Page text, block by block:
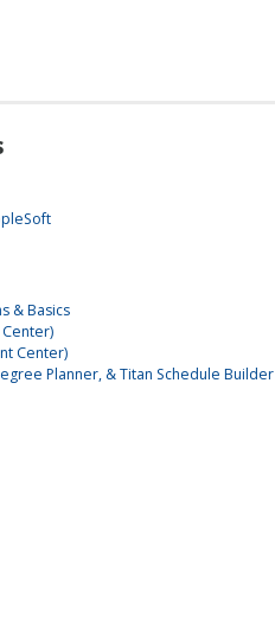
& Basics
Center)
Planner, & Titan Schedule Builder